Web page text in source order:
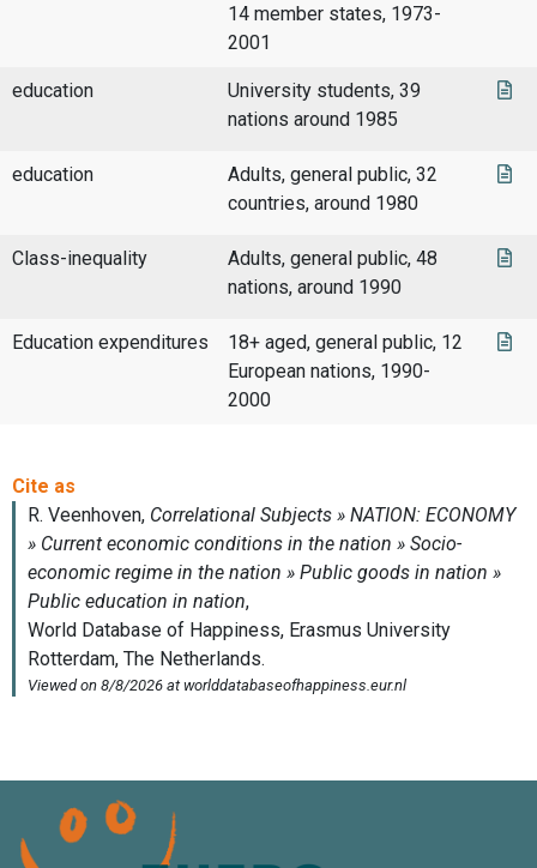
14 member states, 1973-
2001
education
University students, 39
nations around 1985
education
Adults, general public, 32
countries, around 1980
Class-inequality
Adults, general public, 48
nations, around 1990
Education expenditures
18+ aged, general public, 12
European nations, 1990-
2000